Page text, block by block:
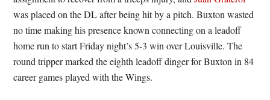
was placed on the DL after being hit by a pitch. Buxton wasted
no time making his presence known connecting on a leadoff
home run to start Friday night’s 5-3 win over Louisville. The
round tripper marked the eighth leadoff dinger for Buxton in 84
career games played with the Wings.